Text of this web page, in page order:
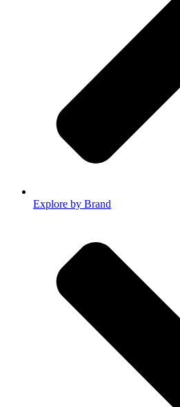
Explore by Brand